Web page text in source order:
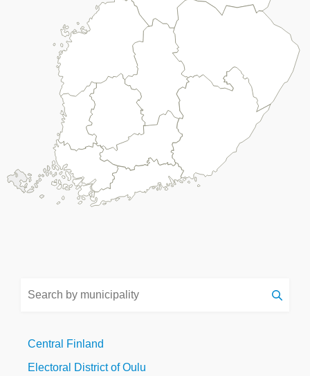
by
Central Finland
Electoral District of Oulu